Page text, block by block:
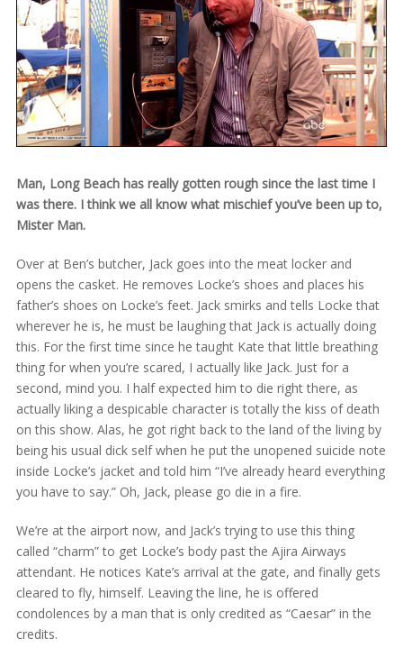
Man, Long Beach has really gotten rough since the last time I
was there. I think we all know what mischief you’ve been up to,
Mister Man.
Over at Ben’s butcher, Jack goes into the meat locker and
opens the casket. He removes Locke’s shoes and places his
father’s shoes on Locke’s feet. Jack smirks and tells Locke that
wherever he is, he must be laughing that Jack is actually doing
this. For the first time since he taught Kate that little breathing
thing for when you’re scared, I actually like Jack. Just for a
second, mind you. I half expected him to die right there, as
actually liking a despicable character is totally the kiss of death
on this show. Alas, he got right back to the land of the living by
being his usual dick self when he put the unopened suicide note
inside Locke’s jacket and told him “I’ve already heard everything
you have to say.” Oh, Jack, please go die in a fire.
We’re at the airport now, and Jack’s trying to use this thing
called “charm” to get Locke’s body past the Ajira Airways
attendant. He notices Kate’s arrival at the gate, and finally gets
cleared to fly, himself. Leaving the line, he is offered
condolences by a man that is only credited as “Caesar” in the
credits.